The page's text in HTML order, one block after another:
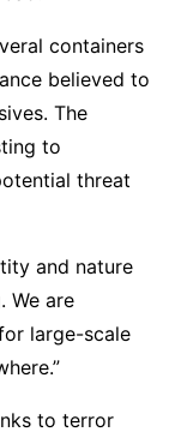
containers
believed to
The
to
threat
and nature
We are
large-scale
to terror